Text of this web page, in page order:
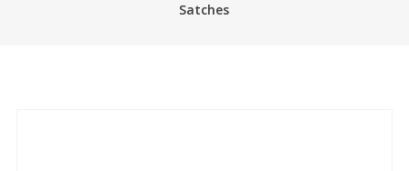
Satches